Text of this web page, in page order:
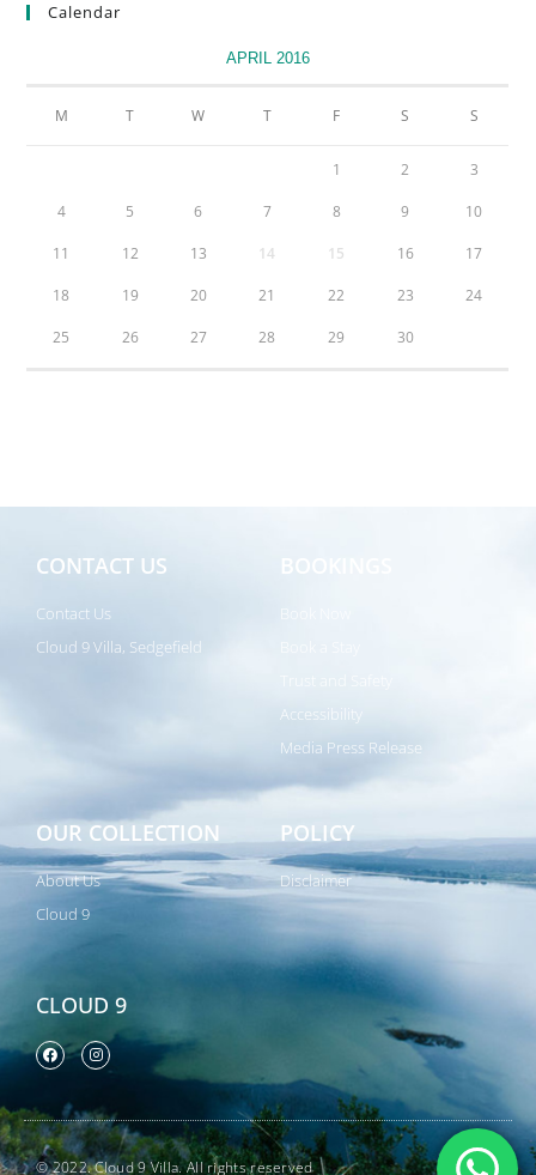
Calendar
APRIL 2016
M T W T F S S
1 2 3
4 5 6 7 8 9 10
11 12 13 14 15 16 17
18 19 20 21 22 23 24
25 26 27 28 29 30
CONTACT US
Contact Us
Cloud 9 Villa, Sedgefield
BOOKINGS
Accessibility
Media Press Release
OUR COLLECTION
About Us
Cloud 9
POLICY
Disclaimer
CLOUD 9
© 2022. Cloud 9 Villa. All rights reserved